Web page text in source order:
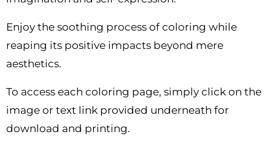
Enjoy the soothing process of coloring while
reaping its positive impacts beyond mere
aesthetics.
To access each coloring page, simply click on the
image or text link provided underneath for
download and printing.